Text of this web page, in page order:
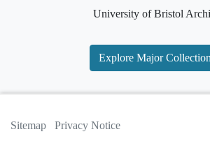
University of Bristol
Explore Major
Sitemap Privacy Notice